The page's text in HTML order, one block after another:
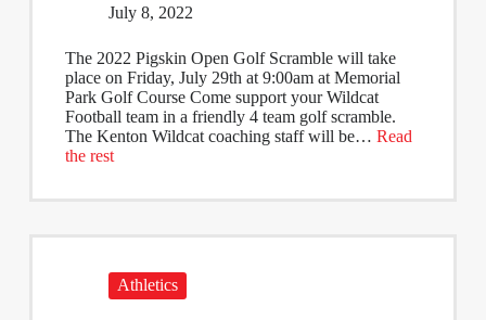
July 8, 2022
The 2022 Pigskin Open Golf Scramble will take
place on Friday, July 29th at 9:00am at Memorial
Park Golf Course Come support your Wildcat
Football team in a friendly 4 team golf scramble.
The Kenton Wildcat coaching staff will be… Read
the rest
Athletics